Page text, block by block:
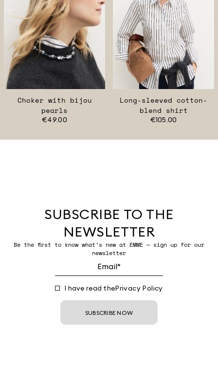
Choker with bijou
pearls
€49.00
Long-sleeved cotton-
blend shirt
€105.00
SUBSCRIBE TO THE
NEWSLETTER
Be the first to know what’s new at EMME — sign up for our
newsletter
I have read thePrivacy Policy
SUBSCRIBE NOW